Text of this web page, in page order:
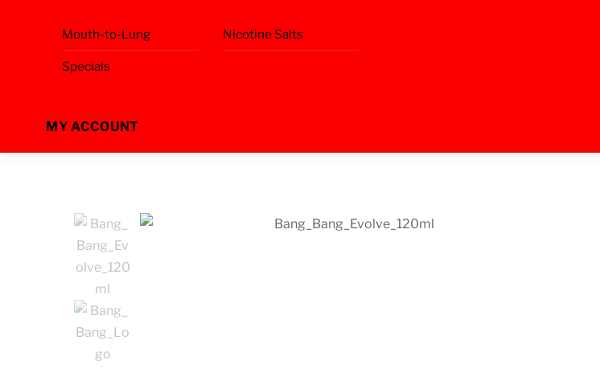
Mouth-to-Lung Nicotine Salts
Specials
MY ACCOUNT